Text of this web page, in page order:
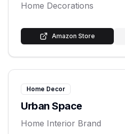
Home Decorations
Amazon Store
Home Decor
Urban Space
Home Interior Brand